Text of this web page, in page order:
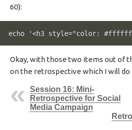
60):
echo '<h3 style="color:
Okay, with those two items out of
on the retrospective which I will do
Session 16: Mini-
Retrospective for Social
Media Campaign